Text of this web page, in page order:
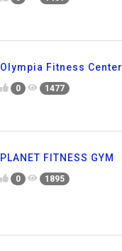
Olympia Fitness Center
0 1477
PLANET FITNESS GYM
0 1895